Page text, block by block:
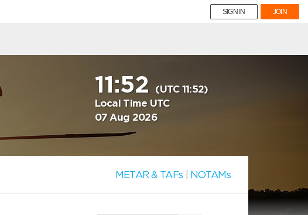
SIGN IN JOIN
11:52 (UTC 11:52)
Local Time UTC
07 Aug 2026
METAR & TAFs NOTAMs